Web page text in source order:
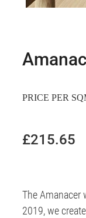
PRICE PER
£215.65
The Amanacer
2019, we